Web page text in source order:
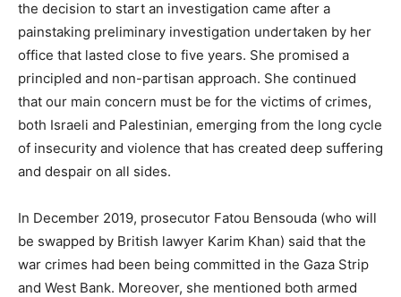
the decision to start an investigation came after a
painstaking preliminary investigation undertaken by her
office that lasted close to five years. She promised a
principled and non-partisan approach. She continued
that our main concern must be for the victims of crimes,
both Israeli and Palestinian, emerging from the long cycle
of insecurity and violence that has created deep suffering
and despair on all sides.
In December 2019, prosecutor Fatou Bensouda (who will
be swapped by British lawyer Karim Khan) said that the
war crimes had been being committed in the Gaza Strip
and West Bank. Moreover, she mentioned both armed